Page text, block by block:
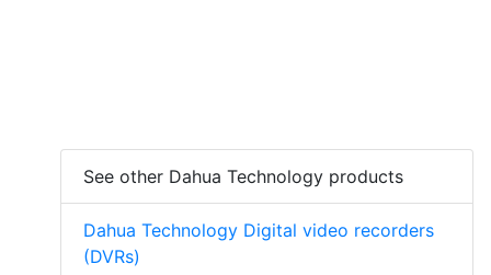
See other Dahua Technology products
Dahua Technology Digital video recorders
(DVRs)